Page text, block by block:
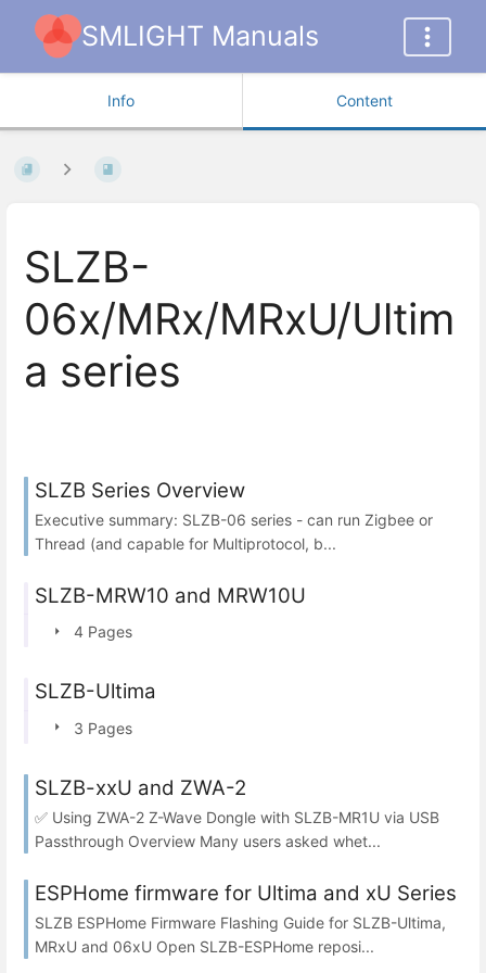
SMLIGHT Manuals
Info Content
SLZB-
06x/MRx/MRxU/Ultim
a series
SLZB Series Overview
Executive summary: SLZB-06 series - can run Zigbee or
Thread (and capable for Multiprotocol, b...
SLZB-MRW10 and MRW10U
4 Pages
SLZB-Ultima
3 Pages
SLZB-xxU and ZWA-2
✅ Using ZWA-2 Z-Wave Dongle with SLZB-MR1U via USB
Passthrough Overview Many users asked whet...
ESPHome firmware for Ultima and xU Series
SLZB ESPHome Firmware Flashing Guide for SLZB-Ultima,
MRxU and 06xU Open SLZB-ESPHome reposi...